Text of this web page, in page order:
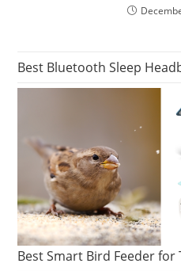
Best Bluetooth Sleep
Best Smart Bird Feeder for